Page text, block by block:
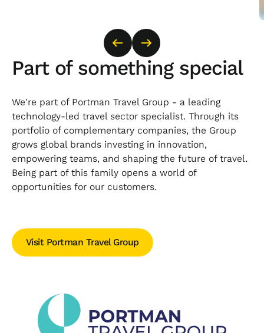
Part of something special
We're part of Portman Travel Group - a leading
technology-led travel sector specialist. Through its
portfolio of complementary companies, the Group
grows global brands investing in innovation,
empowering teams, and shaping the future of travel.
Being part of this family opens a world of
opportunities for our customers.
Visit Portman Travel Group
Visit Portman Travel Group